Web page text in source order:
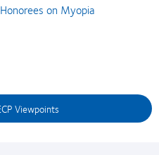
on Myopia
Viewpoints